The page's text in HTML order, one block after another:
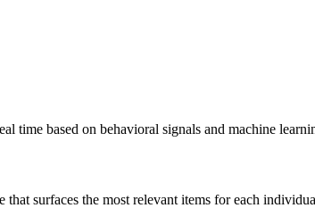
time based on behavioral signals and machine
surfaces the most relevant items for each